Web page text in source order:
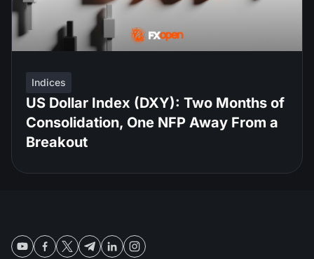
Indices
US Dollar Index (DXY): Two Months of
Consolidation, One NFP Away From a
Breakout